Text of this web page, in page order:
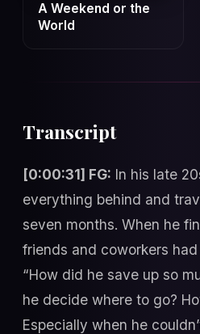
A Weekend or the
World
Transcript
[0:00:31] FG: In his late
everything behind and
seven months. When he
friends and coworkers
“How did he save up so
he decide where to go?
Especially when he